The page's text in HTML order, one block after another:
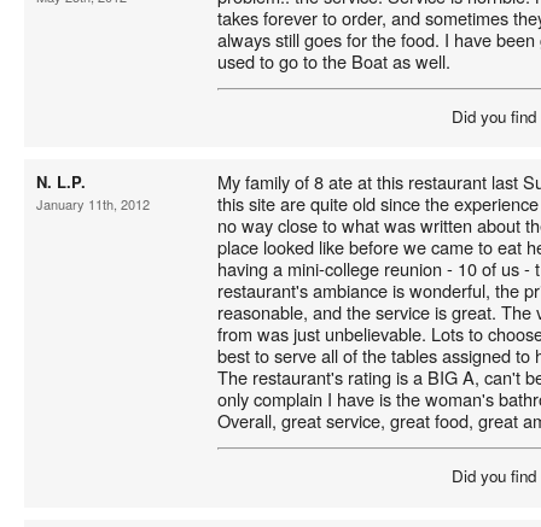
takes forever to order, and sometimes
always still goes for the food. I have
used to go to the Boat as well.
Did you
N. L.P.
January 11th, 2012
My family of 8 ate at this restaurant last
this site are quite old since the
no way close to what was written about
place looked like before we came to eat
having a mini-college reunion - 10 of us -
restaurant's ambiance is wonderful, the
reasonable, and the service is great. The
from was just unbelievable. Lots to
best to serve all of the tables assigned to
The restaurant's rating is a BIG A, can't
only complain I have is the woman's
Overall, great service, great food, great
Did you